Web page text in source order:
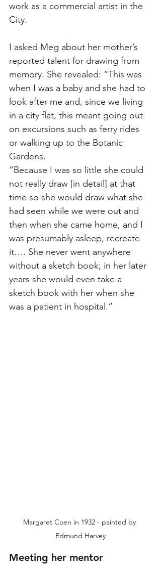
work as a commercial artist in the
City.
I asked Meg about her mother’s
reported talent for drawing from
memory. She revealed: “This was
when I was a baby and she had to
look after me and, since we living
in a city flat, this meant going out
on excursions such as ferry rides
or walking up to the Botanic
Gardens.
“Because I was so little she could
not really draw [in detail] at that
time so she would draw what she
had seen while we were out and
then when she came home, and I
was presumably asleep, recreate
it…. She never went anywhere
without a sketch book; in her later
years she would even take a
sketch book with her when she
was a patient in hospital.”
Margaret Coen in 1932 - painted by
Edmund Harvey
Meeting her mentor